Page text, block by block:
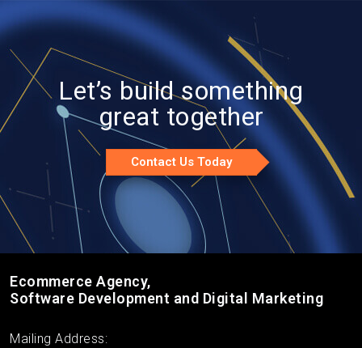
Let’s build something
great together
Contact Us Today
Ecommerce Agency,
Software Development and Digital Marketing
Mailing Address: